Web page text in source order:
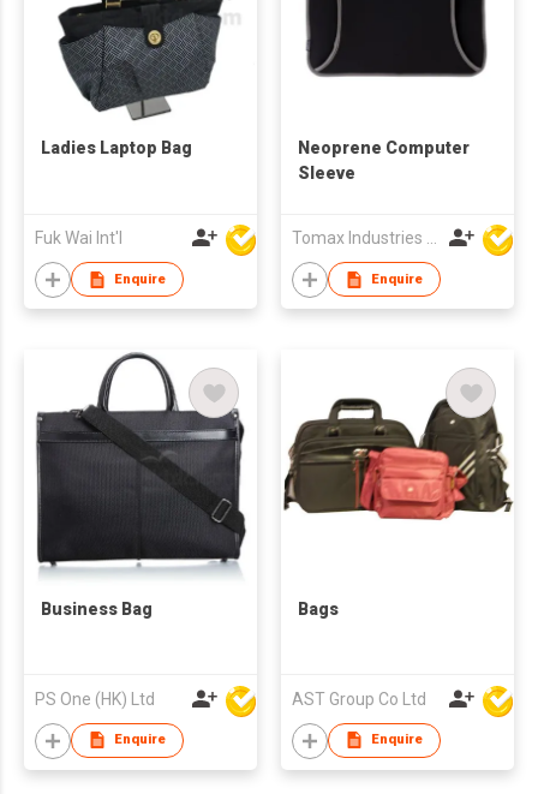
Ladies Laptop Bag
Fuk Wai Int'l
Enquire
Neoprene Computer
Sleeve
Tomax Industries Ltd
Enquire
Business Bag
PS One (HK) Ltd
Enquire
Bags
AST Group Co Ltd
Enquire